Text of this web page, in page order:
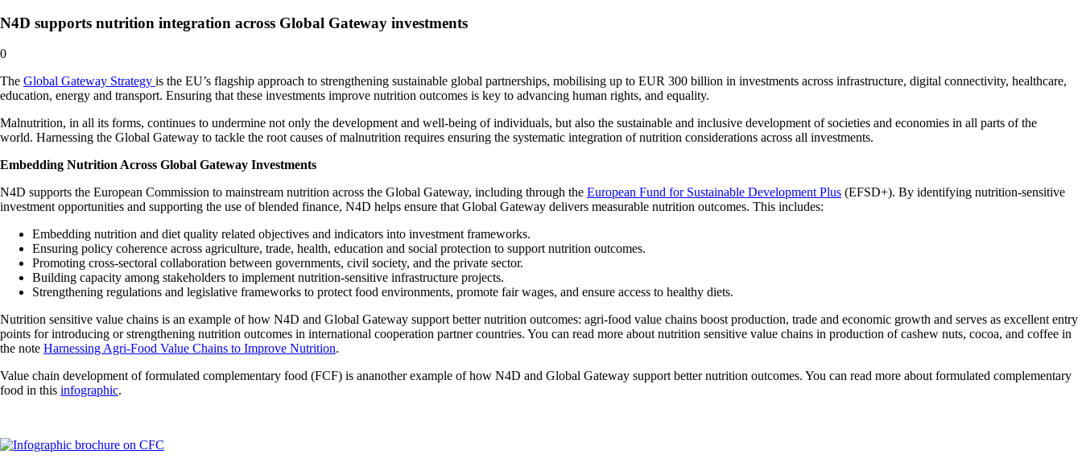
N4D supports nutrition integration across Global Gateway investments
0
The Global Gateway Strategy is the EU’s flagship approach to strengthening sustainable global partnerships, mobilising up to EUR 300 billion in investments across infrastructure, digital connectivity, healthcare,
education, energy and transport. Ensuring that these investments improve nutrition outcomes is key to advancing human rights, and equality.
Malnutrition, in all its forms, continues to undermine not only the development and well-being of individuals, but also the sustainable and inclusive development of societies and economies in all parts of the
world. Harnessing the Global Gateway to tackle the root causes of malnutrition requires ensuring the systematic integration of nutrition considerations across all investments.
Embedding Nutrition Across Global Gateway Investments
N4D supports the European Commission to mainstream nutrition across the Global Gateway, including through the European Fund for Sustainable Development Plus (EFSD+). By identifying nutrition-sensitive
investment opportunities and supporting the use of blended finance, N4D helps ensure that Global Gateway delivers measurable nutrition outcomes. This includes:
Embedding nutrition and diet quality related objectives and indicators into investment frameworks.
Ensuring policy coherence across agriculture, trade, health, education and social protection to support nutrition outcomes.
Promoting cross-sectoral collaboration between governments, civil society, and the private sector.
Building capacity among stakeholders to implement nutrition-sensitive infrastructure projects.
Strengthening regulations and legislative frameworks to protect food environments, promote fair wages, and ensure access to healthy diets.
Nutrition sensitive value chains is an example of how N4D and Global Gateway support better nutrition outcomes: agri-food value chains boost production, trade and economic growth and serves as excellent entry
points for introducing or strengthening nutrition outcomes in international cooperation partner countries. You can read more about nutrition sensitive value chains in production of cashew nuts, cocoa, and coffee in
the note Harnessing Agri-Food Value Chains to Improve Nutrition.
Value chain development of formulated complementary food (FCF) is ananother example of how N4D and Global Gateway support better nutrition outcomes. You can read more about formulated complementary
food in this infographic.
Image